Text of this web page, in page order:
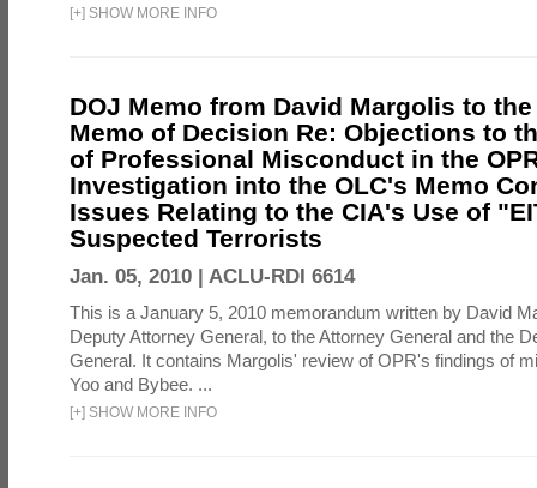
[+] SHOW MORE INFO
DOJ Memo from David Margolis to the
Memo of Decision Re: Objections to
of Professional Misconduct in the
Investigation into the OLC's Memo
Issues Relating to the CIA's Use of
Suspected Terrorists
Jan. 05, 2010 | ACLU-RDI 6614
This is a January 5, 2010 memorandum written by David
Deputy Attorney General, to the Attorney General and the
General. It contains Margolis' review of OPR's findings of
Yoo and Bybee. ...
[+] SHOW MORE INFO